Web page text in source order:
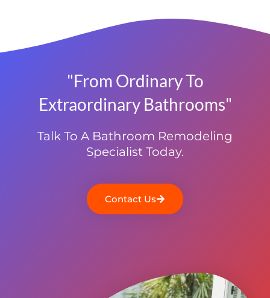
"From Ordinary To
Extraordinary Bathrooms"
Talk To A Bathroom Remodeling
Specialist Today.
Contact Us